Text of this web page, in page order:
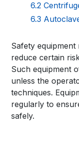
WHO
TB
SHARING
6.2
6.3
Book
traversal
links
for
WHO
Safety
reduce certain
Such equipment
unless the
techniques.
regularly to
safely.